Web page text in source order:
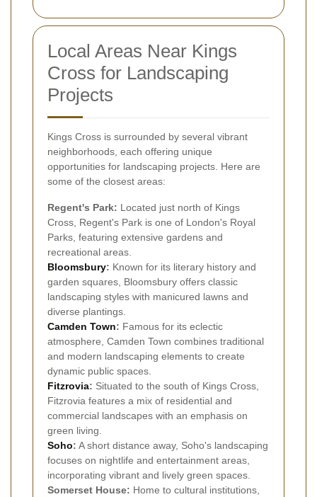
Local Areas Near Kings
Cross for Landscaping
Projects
Kings Cross is surrounded by several vibrant
neighborhoods, each offering unique
opportunities for landscaping projects. Here are
some of the closest areas:
Regent's Park: Located just north of Kings
Cross, Regent's Park is one of London's Royal
Parks, featuring extensive gardens and
recreational areas.
Bloomsbury: Known for its literary history and
garden squares, Bloomsbury offers classic
landscaping styles with manicured lawns and
diverse plantings.
Camden Town: Famous for its eclectic
atmosphere, Camden Town combines traditional
and modern landscaping elements to create
dynamic public spaces.
Fitzrovia: Situated to the south of Kings Cross,
Fitzrovia features a mix of residential and
commercial landscapes with an emphasis on
green living.
Soho: A short distance away, Soho's landscaping
focuses on nightlife and entertainment areas,
incorporating vibrant and lively green spaces.
Somerset House: Home to cultural institutions,